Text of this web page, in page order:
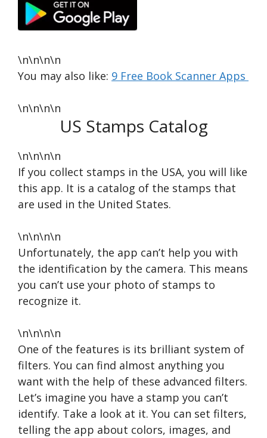
\n\n\n\n
You may also like: 9 Free Book Scanner Apps
\n\n\n\n
US Stamps Catalog
\n\n\n\n
If you collect stamps in the USA, you will like
this app. It is a catalog of the stamps that
are used in the United States.
\n\n\n\n
Unfortunately, the app can’t help you with
the identification by the camera. This means
you can’t use your photo of stamps to
recognize it.
\n\n\n\n
One of the features is its brilliant system of
filters. You can find almost anything you
want with the help of these advanced filters.
Let’s imagine you have a stamp you can’t
identify. Take a look at it. You can set filters,
telling the app about colors, images, and